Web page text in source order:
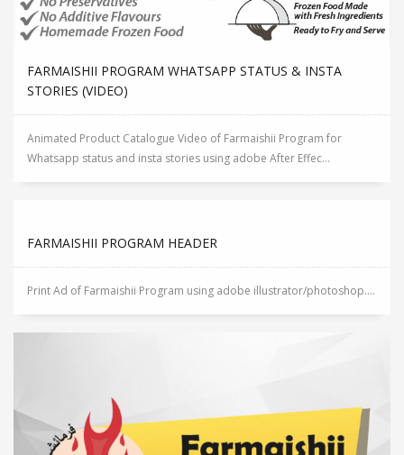
FARMAISHII PROGRAM WHATSAPP STATUS & INSTA
STORIES (VIDEO)
Animated Product Catalogue Video of Farmaishii Program for
Whatsapp status and insta stories using adobe After Effec...
FARMAISHII PROGRAM HEADER
Print Ad of Farmaishii Program using adobe illustrator/photoshop....